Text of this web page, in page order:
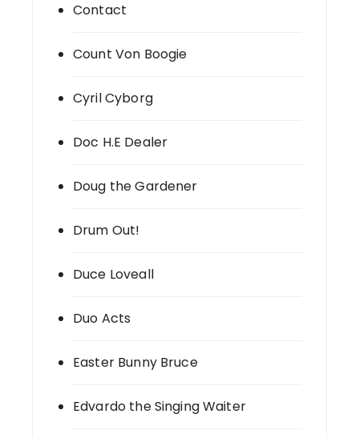
Contact
Count Von Boogie
Cyril Cyborg
Doc H.E Dealer
Doug the Gardener
Drum Out!
Duce Loveall
Duo Acts
Easter Bunny Bruce
Edvardo the Singing Waiter